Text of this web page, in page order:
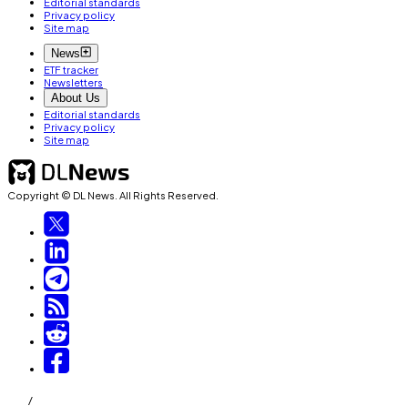
Privacy policy
Site map
News
ETF tracker
Newsletters
About Us
Editorial standards
Privacy policy
Site map
Copyright © DL News. All Rights Reserved.
/